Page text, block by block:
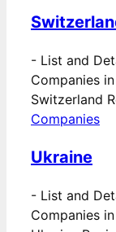
- List and
Companies
Switzerland
Companies
Ukraine
- List and
Companies